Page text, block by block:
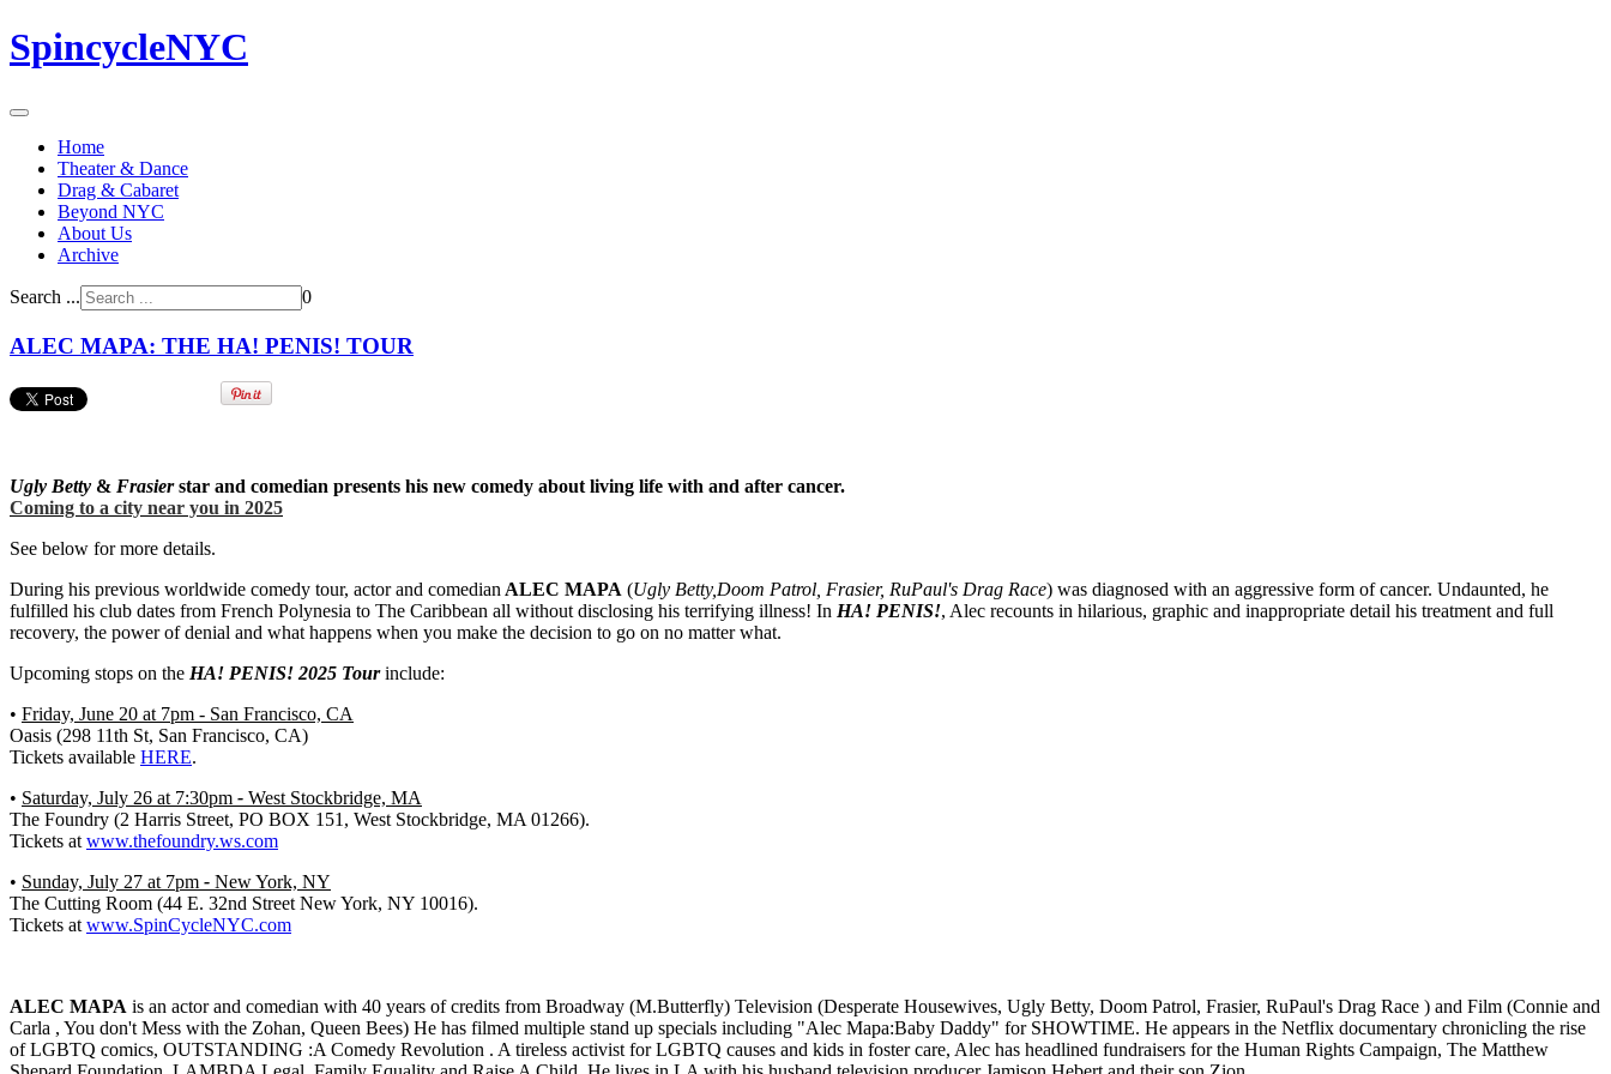
SpincycleNYC
Home
Theater & Dance
Drag & Cabaret
Beyond NYC
About Us
Archive
Search ... 0
ALEC MAPA: THE HA! PENIS! TOUR
Ugly Betty & Frasierstar and comedian presents his new comedy about living life with and after cancer.
Coming to a city near you in 2025
See below for more details.
During his previous worldwide comedy tour, actor and comedian ALEC MAPA (Ugly Betty,Doom Patrol, Frasier, RuPaul's Drag Race) was diagnosed with an aggressive form of cancer. Undaunted, he
fulfilled his club dates from French Polynesia to The Caribbean all without disclosing his terrifying illness! In HA! PENIS!, Alec recounts in hilarious, graphic and inappropriate detail his treatment and full
recovery, the power of denial and what happens when you make the decision to go on no matter what.
Upcoming stops on the HA! PENIS! 2025 Tourinclude:
• Friday, June 20 at 7pm - San Francisco, CA
Oasis (298 11th St, San Francisco, CA)
Tickets available HERE.
• Saturday, July 26 at 7:30pm - West Stockbridge, MA
The Foundry (2 Harris Street, PO BOX 151, West Stockbridge, MA 01266).
Tickets at www.thefoundry.ws.com
• Sunday, July 27 at 7pm - New York, NY
The Cutting Room (44 E. 32nd Street New York, NY 10016).
Tickets at www.SpinCycleNYC.com
ALEC MAPA is an actor and comedian with 40 years of credits from Broadway (M.Butterfly) Television (Desperate Housewives, Ugly Betty, Doom Patrol, Frasier, RuPaul's Drag Race ) and Film (Connie and
Carla , You don't Mess with the Zohan, Queen Bees) He has filmed multiple stand up specials including "Alec Mapa:Baby Daddy" for SHOWTIME. He appears in the Netflix documentary chronicling the rise
of LGBTQ comics, OUTSTANDING :A Comedy Revolution . A tireless activist for LGBTQ causes and kids in foster care, Alec has headlined fundraisers for the Human Rights Campaign, The Matthew